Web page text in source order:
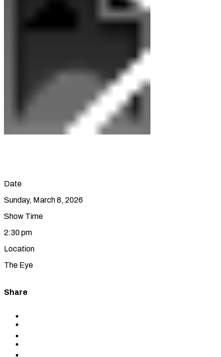
Date
Sunday, March 8, 2026
Show Time
2:30 pm
Location
The Eye
Share